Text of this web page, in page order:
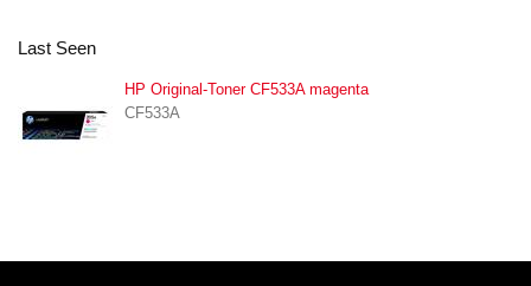
Last Seen
HP Original-Toner CF533A magenta
CF533A